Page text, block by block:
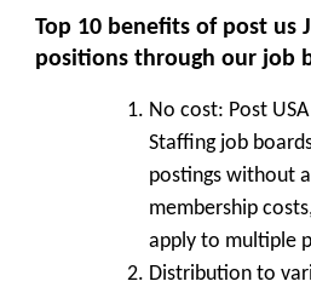
Top 10 benefits of post us
positions through our job
No cost: Post
Staffing job
postings without
membership
apply to multiple
Distribution to